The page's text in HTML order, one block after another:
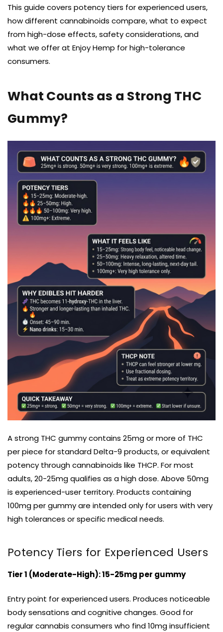
This guide covers potency tiers for experienced users,
how different cannabinoids compare, what to expect
from high-dose effects, safety considerations, and
what we offer at Enjoy Hemp for high-tolerance
consumers.
What Counts as a Strong THC
Gummy?
A strong THC gummy contains 25mg or more of THC
per piece for standard Delta-9 products, or equivalent
potency through cannabinoids like THCP. For most
adults, 20-25mg qualifies as a high dose. Above 50mg
is experienced-user territory. Products containing
100mg per gummy are intended only for users with very
high tolerances or specific medical needs.
Potency Tiers for Experienced Users
Tier 1 (Moderate-High): 15-25mg per gummy
Entry point for experienced users. Produces noticeable
body sensations and cognitive changes. Good for
regular cannabis consumers who find 10mg insufficient